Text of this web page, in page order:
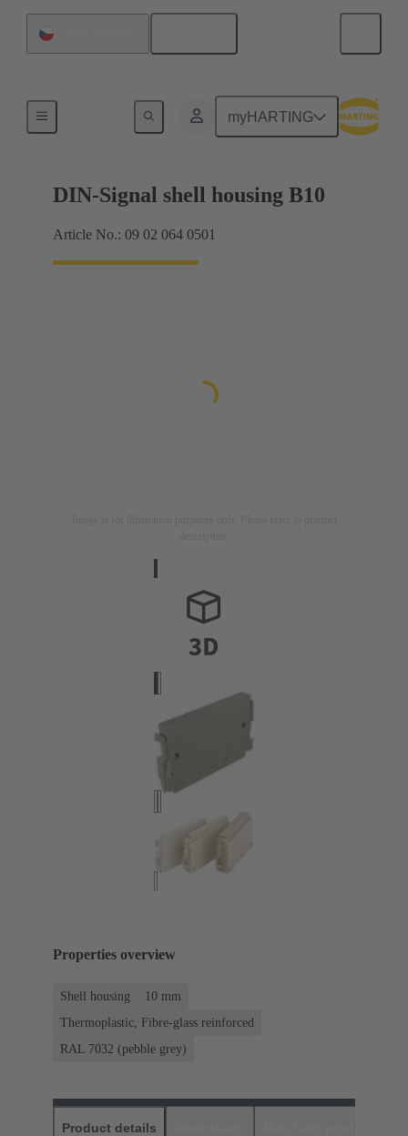
myHARTING
DIN-Signal shell housing B10
Article No.: 09 02 064 0501
Properties overview
Shell housing
10 mm
Thermoplastic, Fibre-glass reinforced
RAL 7032 (pebble grey)
Product details